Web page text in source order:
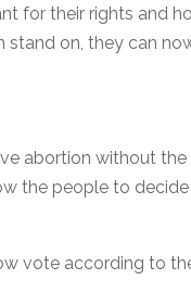
for their rights and
stand on, they can
abortion without the
the people to
vote according to